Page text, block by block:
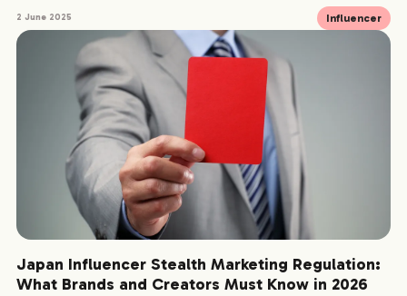
2 June 2025 Influencer
Japan Influencer Stealth Marketing Regulation:
What Brands and Creators Must Know in 2026